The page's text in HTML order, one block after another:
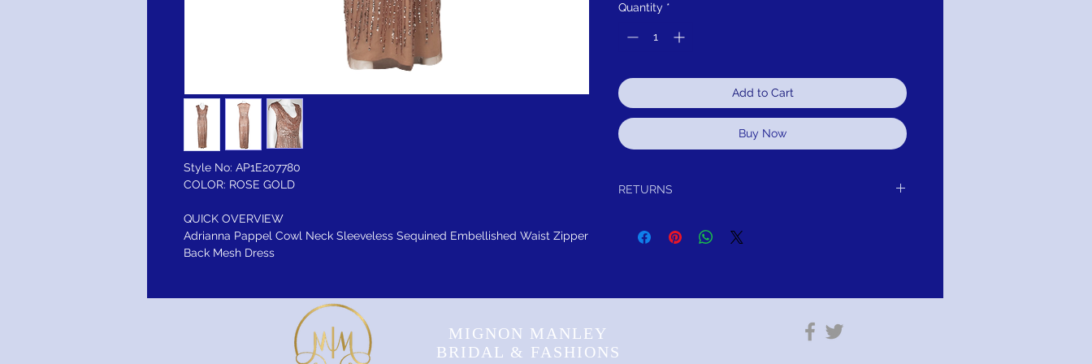
Style No: AP1E207780
COLOR: ROSE GOLD
QUICK OVERVIEW
Adrianna Pappel Cowl Neck Sleeveless Sequined Embellished Waist Zipper
Back Mesh Dress
Quantity *
Add to Cart
Buy Now
RETURNS
exchange, credit, or refund.It is simple: If you are not satisfied for
any reason, we will schedule pick up of your purchase and
MIGNON MANLEY
BRIDAL & FASHIONS